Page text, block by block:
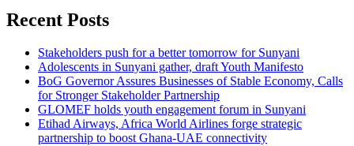
Recent Posts
Stakeholders push for a better tomorrow for Sunyani
Adolescents in Sunyani gather, draft Youth Manifesto
BoG Governor Assures Businesses of Stable Economy, Calls
for Stronger Stakeholder Partnership
GLOMEF holds youth engagement forum in Sunyani
Etihad Airways, Africa World Airlines forge strategic
partnership to boost Ghana-UAE connectivity